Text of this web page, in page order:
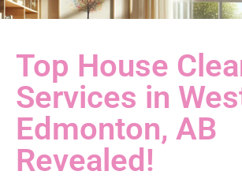
Top House
Services in
Edmonton, AB
Revealed!